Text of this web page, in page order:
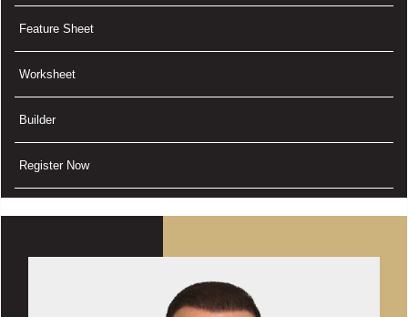
Feature Sheet
Worksheet
Builder
Register Now